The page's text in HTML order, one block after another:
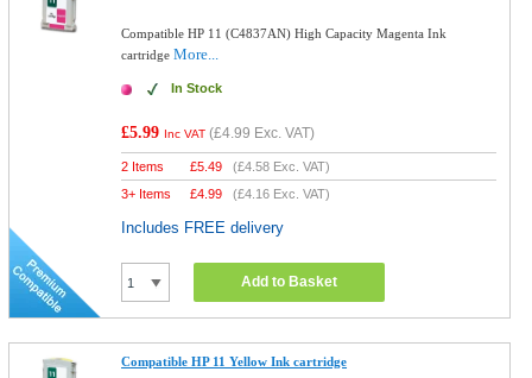
Compatible HP 11 (C4837AN) High Capacity Magenta Ink
cartridgeMore...
In Stock
£5.99 Inc VAT (£4.99 Exc. VAT)
2 Items £5.49 (£4.58 Exc. VAT)
3+ Items
£4.99 (£4.16 Exc. VAT)
Includes FREE delivery
Add to Basket
Compatible HP 11 Yellow Ink cartridge